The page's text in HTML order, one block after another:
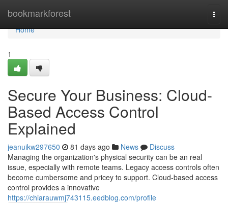
bookmarkforest
Home
Home
1
Secure Your Business: Cloud-
Based Access Control
Explained
jeanuikw297650 81 days ago News
Discuss
Managing the organization's physical security can be an real
issue, especially with remote teams. Legacy access controls often
become cumbersome and pricey to support. Cloud-based access
control provides a innovative
https://chiarauwmj743115.eedblog.com/profile